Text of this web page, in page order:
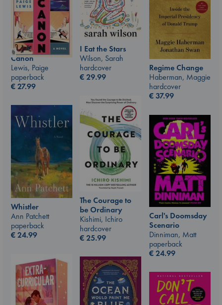
I Eat the Stars
Wilson, Sarah
hardcover
€29.99
Canon
Lewis, Paige
paperback
€27.99
Regime Change
Haberman, Maggie
hardcover
€37.99
The Courage to
be Ordinary
Kishimi, Ichiro
hardcover
€25.99
Whistler
Ann Patchett
paperback
€24.99
Carl's Doomsday
Scenario
Dinniman, Matt
paperback
€24.99